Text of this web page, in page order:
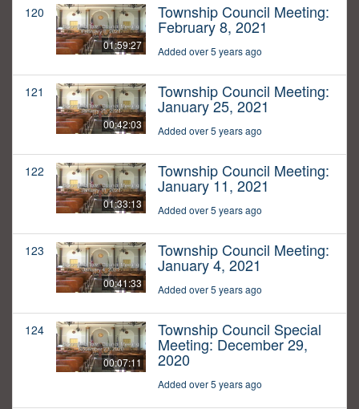
120
01:59:27
Township Council Meeting:
February 8, 2021
Added over 5 years ago
121
00:42:03
Township Council Meeting:
January 25, 2021
Added over 5 years ago
122
01:33:13
Township Council Meeting:
January 11, 2021
Added over 5 years ago
123
00:41:33
Township Council Meeting:
January 4, 2021
Added over 5 years ago
124
00:07:11
Township Council Special
Meeting: December 29,
2020
Added over 5 years ago